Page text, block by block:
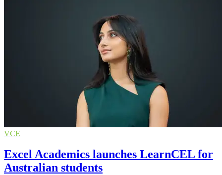
VCE
Excel Academics launches LearnCEL for
Australian students